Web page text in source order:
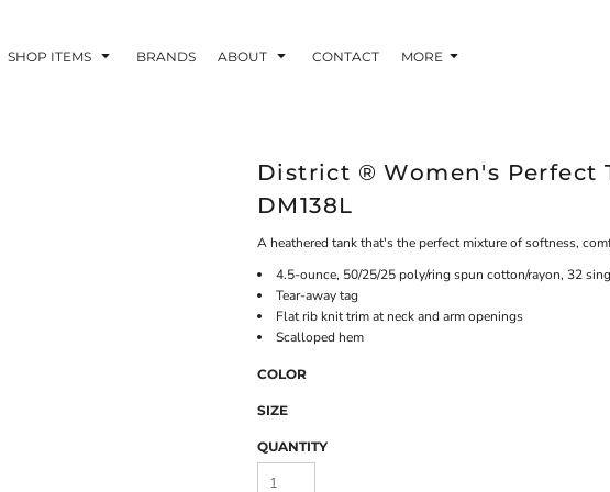
SHOP ITEMS BRANDS ABOUT CONTACT MORE
District ® Women's Perfect
DM138L
A heathered tank that's the perfect mixture of softness,
4.5-ounce, 50/25/25 poly/ring spun cotton/rayon, 32
Tear-away tag
Flat rib knit trim at neck and arm openings
Scalloped hem
COLOR
SIZE
QUANTITY